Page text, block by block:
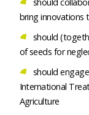
bring innovations
should
of seeds for
should
International
Agriculture